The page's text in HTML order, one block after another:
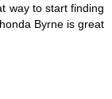
way to start finding
Byrne is great